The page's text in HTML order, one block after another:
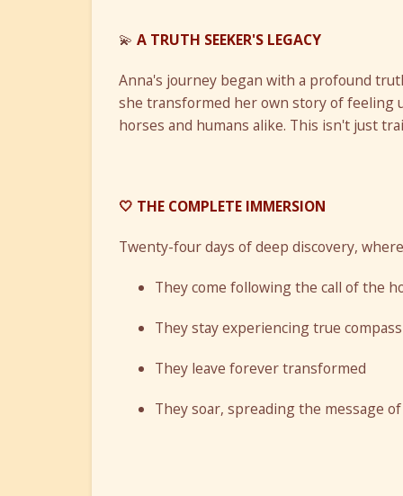
💫 A TRUTH SEEKER'S LEGACY
Anna's journey began with a profound
she transformed her own story of feeling
horses and humans alike. This isn't just
🤍 THE COMPLETE IMMERSION
Twenty-four days of deep discovery,
They come following the call of the
They stay experiencing true
They leave forever transformed
They soar, spreading the message